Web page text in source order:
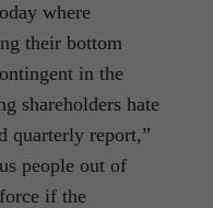
where
their bottom
in the
shareholders hate
quarterly report,”
people out of
if the